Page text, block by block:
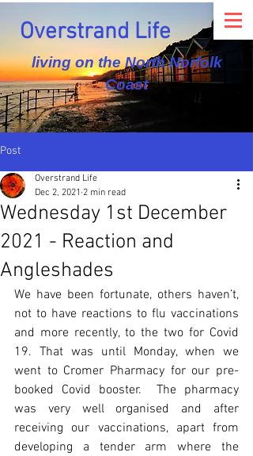
Overstrand Life
living on the North Norfolk
Coast
Post
Wednesday 1st December
2021 - Reaction and
Angleshades
Overstrand Life
Dec 2, 2021 2 min read
We have been fortunate, others haven’t,
not to have reactions to flu vaccinations
and more recently, to the two for Covid
19. That was until Monday, when we
went to Cromer Pharmacy for our pre-
booked Covid booster.  The pharmacy
was very well organised and after
receiving our vaccinations, apart from
developing a tender arm where the